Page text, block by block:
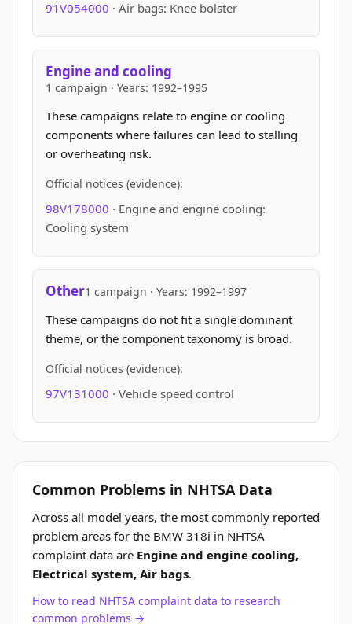
91V054000 · Air bags: Knee bolster
Engine and cooling
1 campaign · Years: 1992–1995
These campaigns relate to engine or cooling
components where failures can lead to stalling
or overheating risk.
Official notices (evidence):
98V178000 · Engine and engine cooling:
Cooling system
Other1 campaign · Years: 1992–1997
These campaigns do not fit a single dominant
theme, or the component taxonomy is broad.
Official notices (evidence):
97V131000 · Vehicle speed control
Common Problems in NHTSA Data
Across all model years, the most commonly reported
problem areas for the BMW 318i in NHTSA
complaint data are Engine and engine cooling,
Electrical system, Air bags.
How to read NHTSA complaint data to research
common problems →